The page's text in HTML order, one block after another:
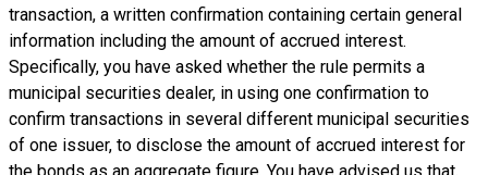
transaction, a written confirmation containing certain general
information including the amount of accrued interest.
Specifically, you have asked whether the rule permits a
municipal securities dealer, in using one confirmation to
confirm transactions in several different municipal securities
of one issuer, to disclose the amount of accrued interest for